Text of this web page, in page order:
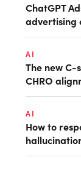
ChatGPT
advertising
AI
The new C-
CHRO
AI
How to